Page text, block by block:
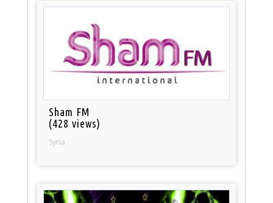
Sham FM
(428 views)
Syria